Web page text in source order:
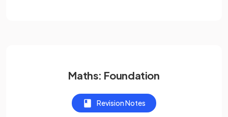
Maths: Foundation
Revision Notes